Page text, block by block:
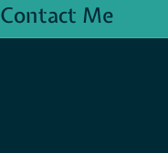
Contact Me